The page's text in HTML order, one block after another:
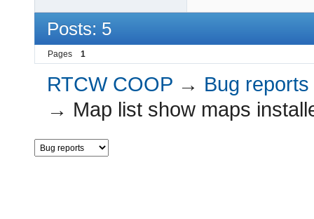
Posts: 5
Pages 1
RTCW COOP → Bug reports
→ Map list show maps